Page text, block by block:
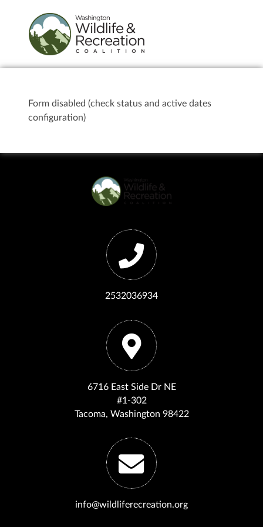
Form disabled (check status and active dates
configuration)
2532036934
6716 East Side Dr NE
#1-302
Tacoma, Washington 98422
info@wildliferecreation.org